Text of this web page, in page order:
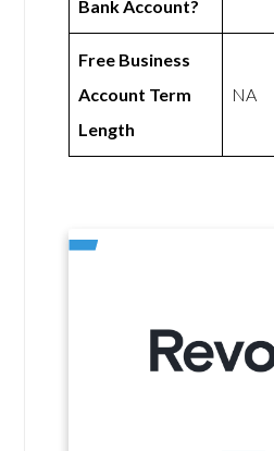
Bank Account?
Free Business
Account Term
Length
NA